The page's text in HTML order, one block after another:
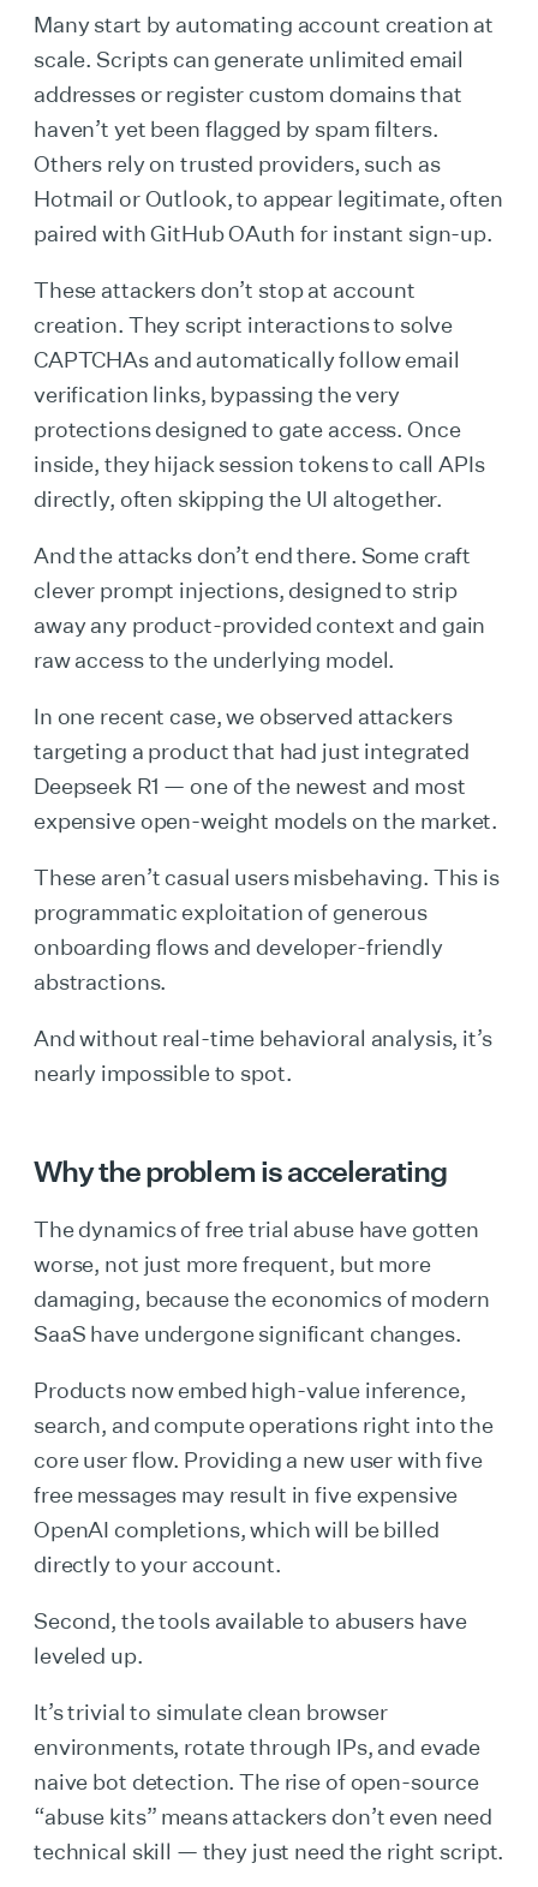
Many start by automating account creation at
scale. Scripts can generate unlimited email
addresses or register custom domains that
haven’t yet been flagged by spam filters.
Others rely on trusted providers, such as
Hotmail or Outlook, to appear legitimate, often
paired with GitHub OAuth for instant sign-up.
These attackers don’t stop at account
creation. They script interactions to solve
CAPTCHAs and automatically follow email
verification links, bypassing the very
protections designed to gate access. Once
inside, they hijack session tokens to call APIs
directly, often skipping the UI altogether.
And the attacks don’t end there. Some craft
clever prompt injections, designed to strip
away any product-provided context and gain
raw access to the underlying model.
In one recent case, we observed attackers
targeting a product that had just integrated
Deepseek R1 — one of the newest and most
expensive open-weight models on the market.
These aren’t casual users misbehaving. This is
programmatic exploitation of generous
onboarding flows and developer-friendly
abstractions.
And without real-time behavioral analysis, it’s
nearly impossible to spot.
Why the problem is accelerating
The dynamics of free trial abuse have gotten
worse, not just more frequent, but more
damaging, because the economics of modern
SaaS have undergone significant changes.
Products now embed high-value inference,
search, and compute operations right into the
core user flow. Providing a new user with five
free messages may result in five expensive
OpenAI completions, which will be billed
directly to your account.
Second, the tools available to abusers have
leveled up.
It’s trivial to simulate clean browser
environments, rotate through IPs, and evade
naive bot detection. The rise of open-source
“abuse kits” means attackers don’t even need
technical skill — they just need the right script.